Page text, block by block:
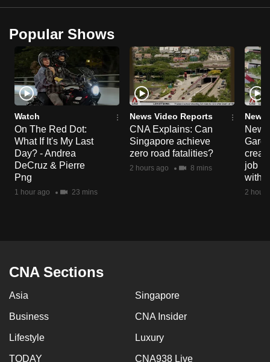
Popular Shows
Watch
On The Red Dot:
What If It's My Last
Day? - Andrea
DeCruz & Pierre
Png
1 hour ago 23 mins
News Video Reports
CNA Explains: Can
Singapore achieve
zero road fatalities?
2 hours ago 8 mins
News
New
job
with
2
CNA Sections
Asia Singapore
Business CNA Insider
Lifestyle Luxury
TODAY CNA938 Live
to
supported
browser
or,
for
the
finest
experience,
download
the
mobile
app.
having
us